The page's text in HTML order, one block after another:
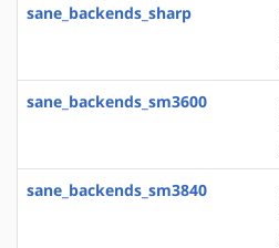
sane_backends_sharp
sane_backends_sm3600
sane_backends_sm3840